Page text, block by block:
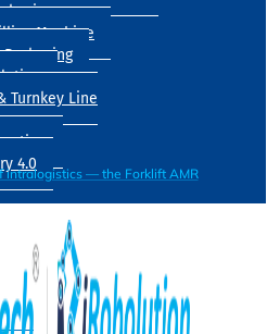
Machine
Turnkey Line
4.0
intralogistics — the Forklift AMR